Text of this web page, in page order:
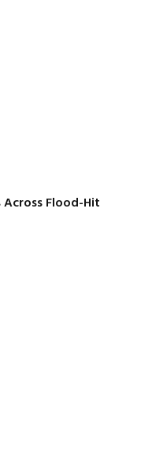
Across Flood-Hit